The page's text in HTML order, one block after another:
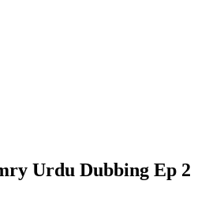
Urdu Dubbing Ep 2